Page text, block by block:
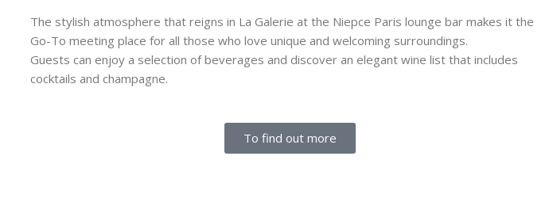
The stylish atmosphere that reigns in La Galerie at the Niepce Paris lounge bar makes it the
Go-To meeting place for all those who love unique and welcoming surroundings.
Guests can enjoy a selection of beverages and discover an elegant wine list that includes
cocktails and champagne.
To find out more